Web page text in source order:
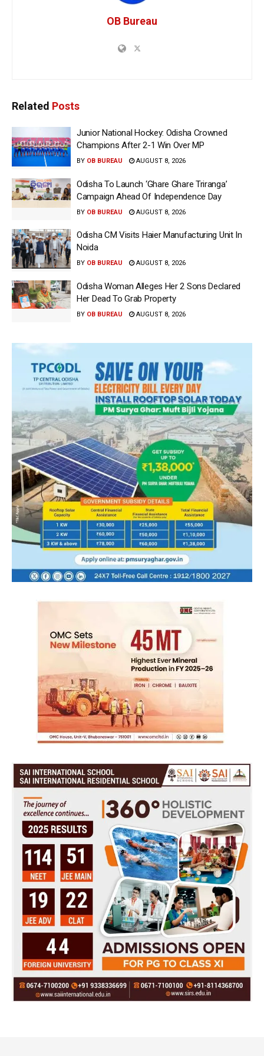
OB Bureau
Related Posts
Junior National Hockey: Odisha Crowned
Champions After 2-1 Win Over MP
BY OB BUREAU AUGUST 8, 2026
Odisha To Launch ‘Ghare Ghare Triranga’
Campaign Ahead Of Independence Day
BY OB BUREAU AUGUST 8, 2026
Odisha CM Visits Haier Manufacturing Unit In
Noida
BY OB BUREAU AUGUST 8, 2026
Odisha Woman Alleges Her 2 Sons Declared
Her Dead To Grab Property
BY OB BUREAU AUGUST 8, 2026